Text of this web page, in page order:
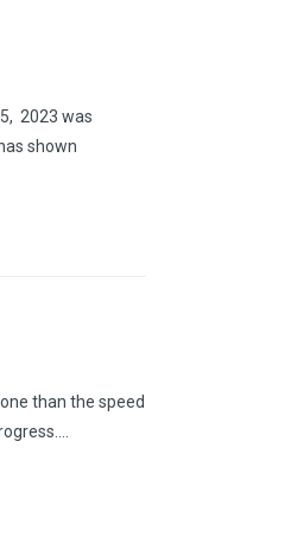
2023 was
shown
than the speed